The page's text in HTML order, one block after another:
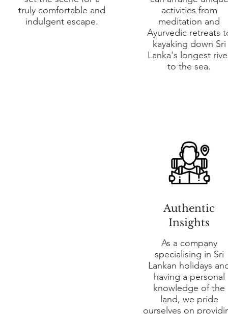
truly comfortable and
indulgent escape.
activities from
meditation and
Ayurvedic retreats
kayaking down Sri
Lanka's longest
to the sea.
Authentic
Insights
As a company
specialising in Sri
Lankan holidays
having a personal
knowledge of the
land, we pride
ourselves on